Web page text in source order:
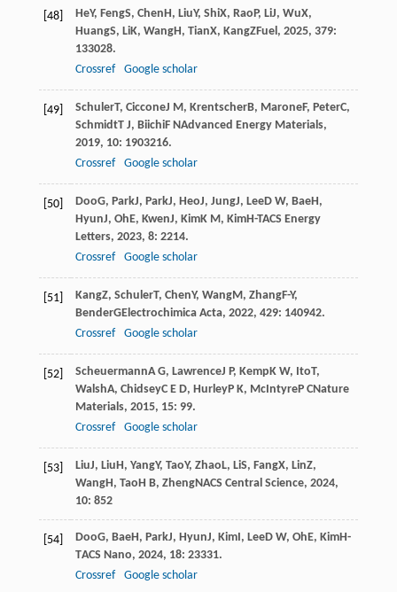
[48] HeY, FengS, ChenH, LiuY, ShiX, RaoP, LiJ, WuX,
HuangS, LiK, WangH, TianX, KangZFuel, 2025, 379:
133028.
Crossref
Google scholar
[49] SchulerT, CicconeJ M, KrentscherB, MaroneF, PeterC,
SchmidtT J, BiichiF NAdvanced Energy Materials,
2019, 10: 1903216.
Crossref
Google scholar
[50] DooG, ParkJ, ParkJ, HeoJ, JungJ, LeeD W, BaeH,
HyunJ, OhE, KwenJ, KimK M, KimH-TACS Energy
Letters, 2023, 8: 2214.
Crossref
Google scholar
[51] KangZ, SchulerT, ChenY, WangM, ZhangF-Y,
BenderGElectrochimica Acta, 2022, 429: 140942.
Crossref
Google scholar
[52] ScheuermannA G, LawrenceJ P, KempK W, ItoT,
WalshA, ChidseyC E D, HurleyP K, McIntyreP CNature
Materials, 2015, 15: 99.
Crossref
Google scholar
[53] LiuJ, LiuH, YangY, TaoY, ZhaoL, LiS, FangX, LinZ,
WangH, TaoH B, ZhengNACS Central Science, 2024,
10: 852
[54] DooG, BaeH, ParkJ, HyunJ, KimI, LeeD W, OhE, KimH-
TACS Nano, 2024, 18: 23331.
Crossref
Google scholar